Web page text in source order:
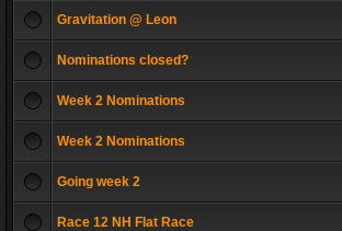
Gravitation @ Leon
Nominations closed?
Week 2 Nominations
Week 2 Nominations
Going week 2
Race 12 NH Flat Race